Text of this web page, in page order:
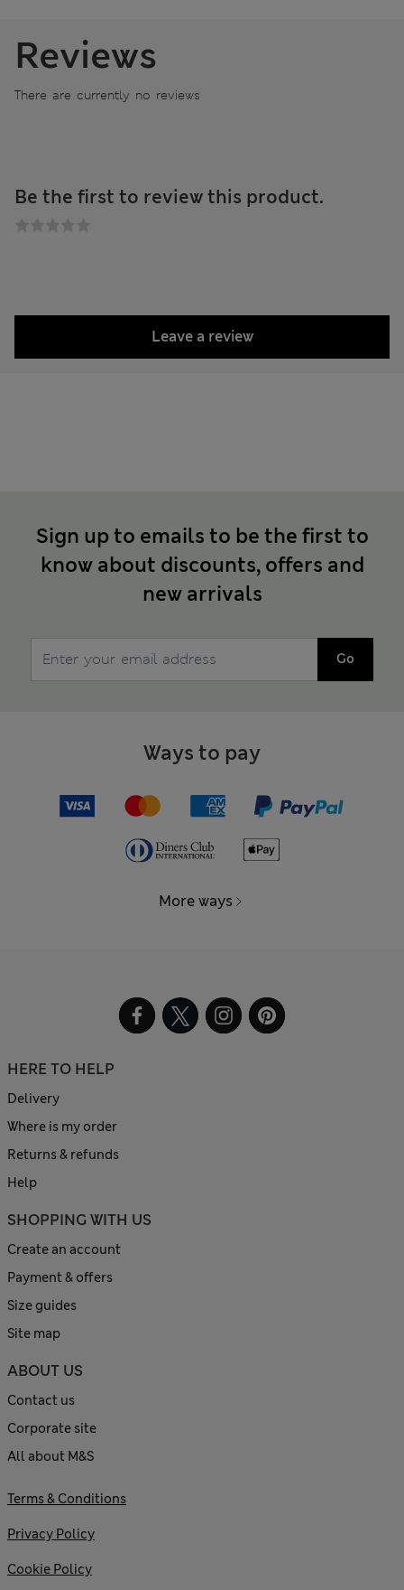
Reviews
There are currently no reviews
Be the first to review this product.
Leave a review
Sign up to emails to be the first to
know about discounts, offers and
new arrivals
Go
Ways to pay
More ways
HERE TO HELP
Delivery
Where is my order
Returns & refunds
Help
SHOPPING WITH US
Create an account
Payment & offers
Size guides
Site map
ABOUT US
Contact us
Corporate site
All about M&S
Terms & Conditions
Privacy Policy
Cookie Policy